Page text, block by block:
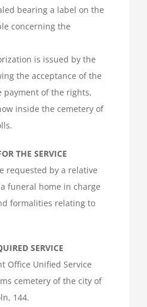
bearing a label on the
concerning the
is issued by the
the acceptance of the
payment of the rights,
inside the cemetery of
THE SERVICE
requested by a relative
funeral home in charge
formalities relating to
SERVICE
Office Unified Service
cemetery of the city of
144.